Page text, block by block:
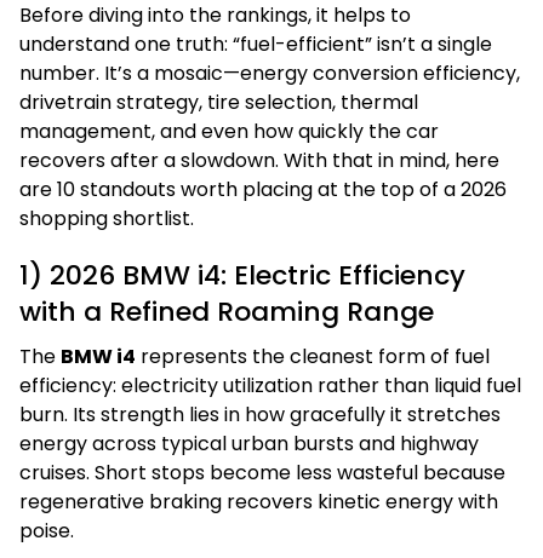
Before diving into the rankings, it helps to
understand one truth: “fuel-efficient” isn’t a single
number. It’s a mosaic—energy conversion efficiency,
drivetrain strategy, tire selection, thermal
management, and even how quickly the car
recovers after a slowdown. With that in mind, here
are 10 standouts worth placing at the top of a 2026
shopping shortlist.
1) 2026 BMW i4: Electric Efficiency
with a Refined Roaming Range
The BMW i4 represents the cleanest form of fuel
efficiency: electricity utilization rather than liquid fuel
burn. Its strength lies in how gracefully it stretches
energy across typical urban bursts and highway
cruises. Short stops become less wasteful because
regenerative braking recovers kinetic energy with
poise.